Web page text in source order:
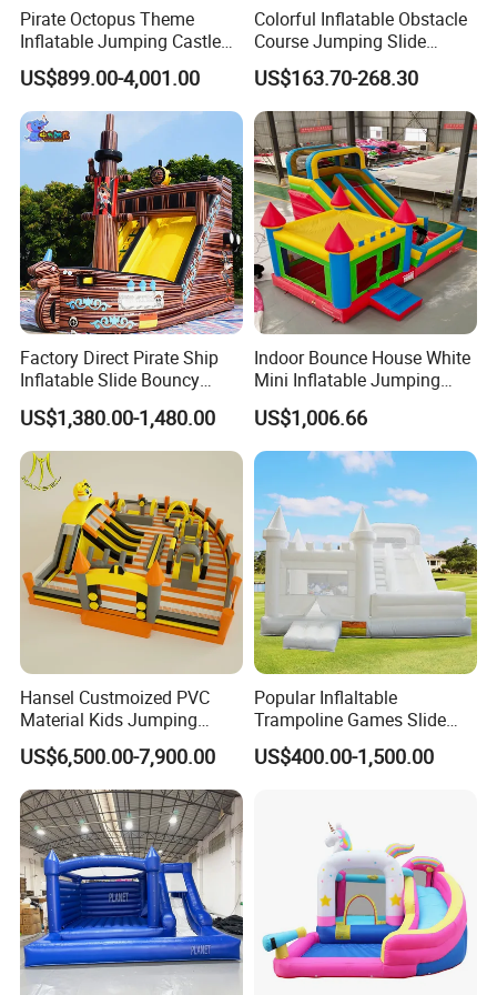
Pirate Octopus Theme
Inflatable Jumping Castle
with Slide for Kids
US$899.00-4,001.00
Colorful Inflatable Obstacle
Course Jumping Slide
House Bouncy Castle
US$163.70-268.30
Factory Direct Pirate Ship
Inflatable Slide Bouncy
Castle for Kids Events
US$1,380.00-1,480.00
Indoor Bounce House White
Mini Inflatable Jumping
Castle for Kids Party
US$1,006.66
Hansel Custmoized PVC
Material Kids Jumping
Castle
US$6,500.00-7,900.00
Popular Inflaltable
Trampoline Games Slide
Bouncer House Jumping
Castle
US$400.00-1,500.00